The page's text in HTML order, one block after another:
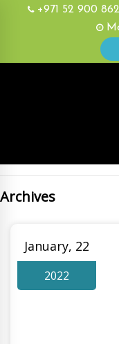
+971 52 900
Archives
January, 22
2022